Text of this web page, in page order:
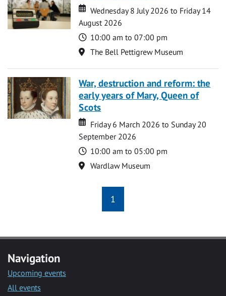
Date
Date
Wednesday 8 July 2026 to Friday 14
August 2026
Time
10:00 am to 07:00 pm
Location
The Bell Pettigrew Museum
War, destruction and reform: the
early years of Mary, Queen of
Scots
Date
Date
Friday 6 March 2026 to Sunday 20
September 2026
Time
10:00 am to 05:00 pm
Location
Wardlaw Museum
1
Navigation
Upcoming events
All events